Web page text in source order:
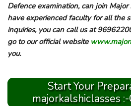
Defence examination, can join Major
have experienced faculty for all the
inquiries, you can call us at
go to our official website
you.
Start Your
majorkalshiclasses